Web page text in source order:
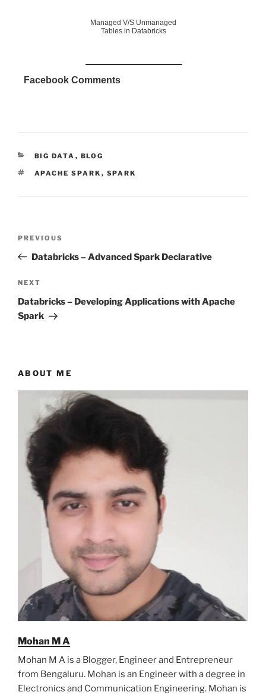
Managed V/S Unmanaged
Tables in Databricks
Facebook Comments
CATEGORIES
BIG DATA , BLOG
TAGS
APACHE SPARK , SPARK
Previous
Post
PREVIOUS
Databricks – Advanced Spark Declarative
Next
Post
NEXT
Databricks – Developing Applications with Apache
Spark
ABOUT ME
Mohan M A
Mohan M A is a Blogger, Engineer and Entrepreneur
from Bengaluru. Mohan is an Engineer with a degree in
Electronics and Communication Engineering. Mohan is